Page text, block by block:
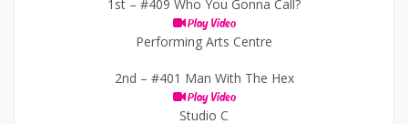
1st – #409 Who You Gonna Call?
Play Video
Performing Arts Centre
2nd – #401 Man With The Hex
Play Video
Studio C